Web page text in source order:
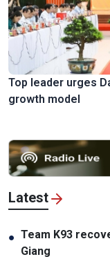
Top leader urges
growth model
Latest
● Team K93
Giang